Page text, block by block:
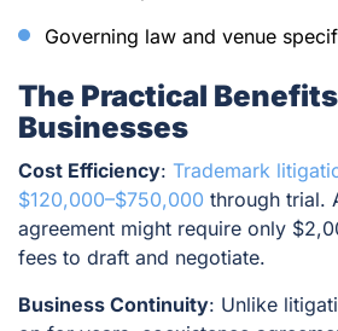
Governing law and venue
The Practical
Businesses
Cost Efficiency: Trademark
$120,000–$750,000 through trial.
agreement might require only
fees to draft and negotiate.
Business Continuity: Unlike